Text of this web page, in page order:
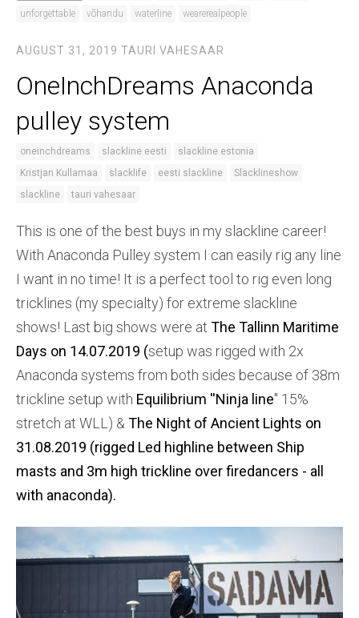
unforgettable
võhandu waterline wearerealpeople
AUGUST 31, 2019 TAURI VAHESAAR
OneInchDreams Anaconda
pulley system
oneinchdreams slackline eesti
slackline estonia
Kristjan Kullamaa
slacklife eesti slackline
Slacklineshow
slackline
tauri vahesaar
This is one of the best buys in my slackline career!
With Anaconda Pulley system I can easily rig any line
I want in no time! It is a perfect tool to rig even long
tricklines (my specialty) for extreme slackline
shows! Last big shows were at The Tallinn Maritime
Days on 14.07.2019 (setup was rigged with 2x
Anaconda systems from both sides because of 38m
trickline setup with Equilibrium ''Ninja line'' 15%
stretch at WLL) &The Night of Ancient Lights on
31.08.2019 (rigged Led highline between Ship
masts and 3m high trickline over firedancers - all
with anaconda).